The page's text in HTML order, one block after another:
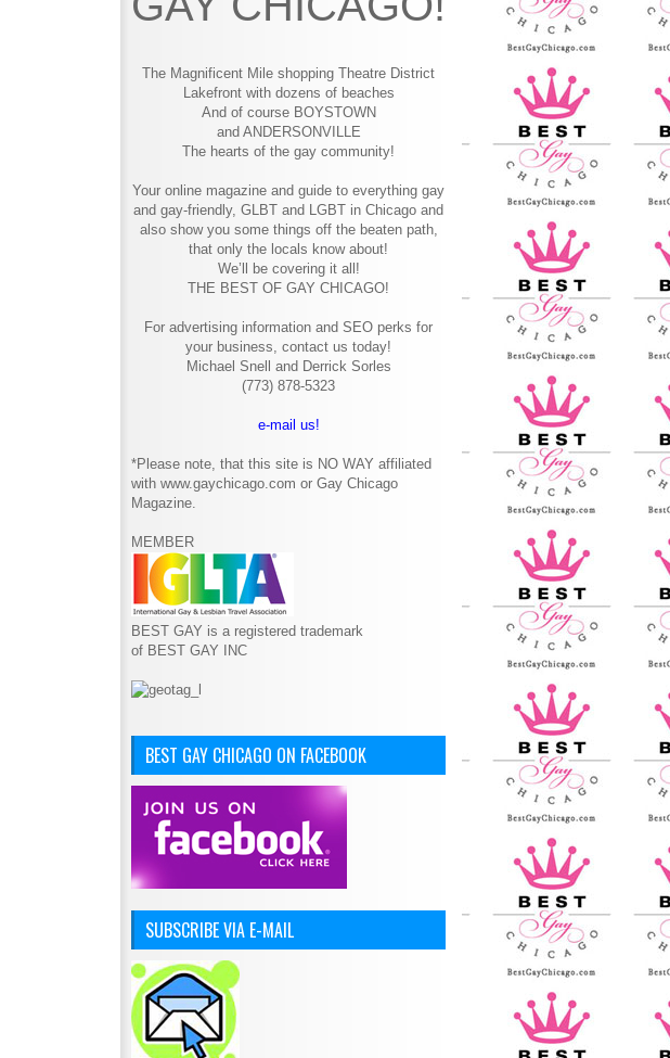
The Magnificent Mile shopping Theatre District
Lakefront with dozens of beaches
And of course BOYSTOWN
and ANDERSONVILLE
The hearts of the gay community!
Your online magazine and guide to everything gay
and gay-friendly, GLBT and LGBT in Chicago and
also show you some things off the beaten path,
that only the locals know about!
We’ll be covering it all!
THE BEST OF GAY CHICAGO!
For advertising information and SEO perks for
your business, contact us today!
Michael Snell and Derrick Sorles
(773) 878-5323
e-mail us!
*Please note, that this site is NO WAY affiliated
with www.gaychicago.com or Gay Chicago
Magazine.
MEMBER
BEST GAY is a registered trademark
of BEST GAY INC
BEST GAY CHICAGO ON FACEBOOK
SUBSCRIBE VIA E-MAIL